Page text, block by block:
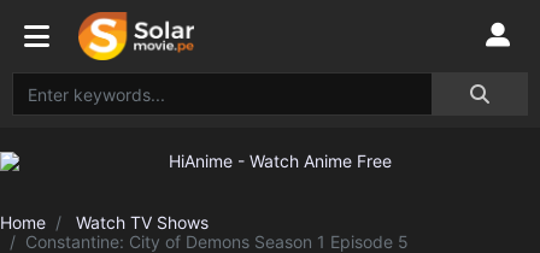
Home
Watch TV Shows
Constantine: City of Demons Season 1 Episode 5